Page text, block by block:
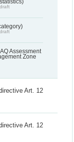
Assessment
Zone
Art. 12
Art. 12